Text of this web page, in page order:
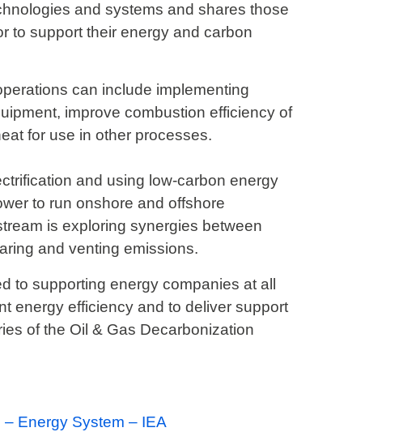
and systems and shares those
to support their energy and carbon
can include implementing
improve combustion efficiency of
for use in other processes.
and using low-carbon energy
to run onshore and offshore
is exploring synergies between
and venting emissions.
to supporting energy companies at all
energy efficiency and to deliver support
of the Oil & Gas Decarbonization
Energy System – IEA